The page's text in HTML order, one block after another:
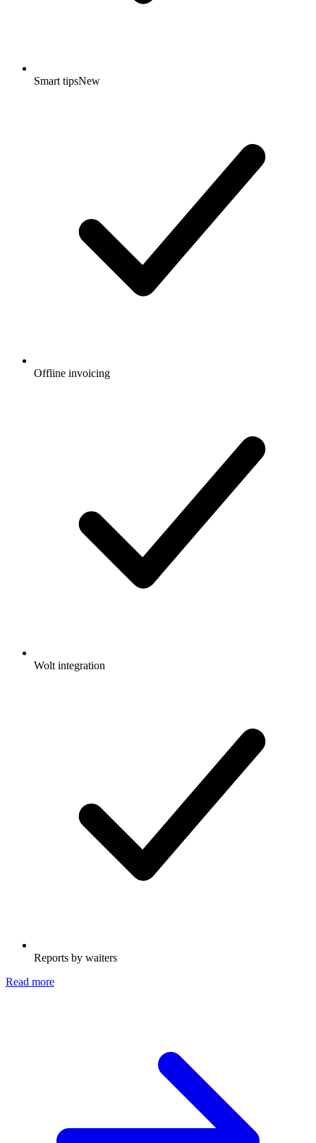
Smart tipsNew
Offline invoicing
Wolt integration
Reports by waiters
Read more